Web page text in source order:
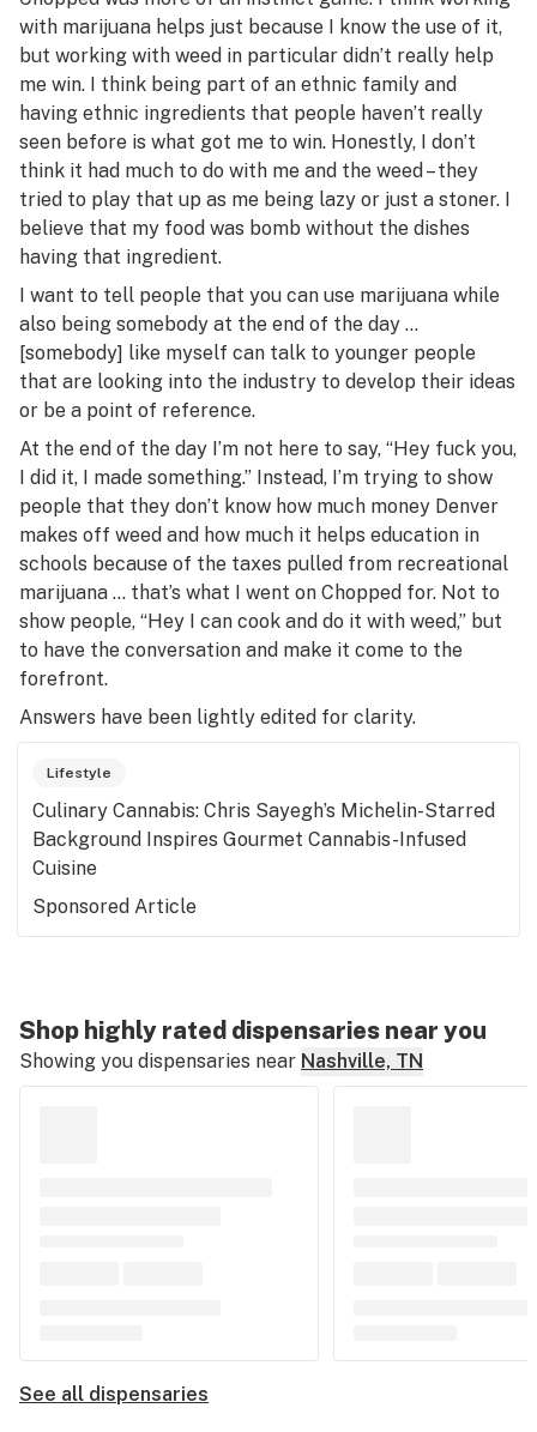
with marijuana helps just because I know the use of it,
but working with weed in particular didn’t really help
me win. I think being part of an ethnic family and
having ethnic ingredients that people haven’t really
seen before is what got me to win. Honestly, I don’t
think it had much to do with me and the weed – they
tried to play that up as me being lazy or just a stoner. I
believe that my food was bomb without the dishes
having that ingredient.
I want to tell people that you can use marijuana while
also being somebody at the end of the day …
[somebody] like myself can talk to younger people
that are looking into the industry to develop their ideas
or be a point of reference.
At the end of the day I’m not here to say, “Hey fuck you,
I did it, I made something.” Instead, I’m trying to show
people that they don’t know how much money Denver
makes off weed and how much it helps education in
schools because of the taxes pulled from recreational
marijuana … that’s what I went on Chopped for. Not to
show people, “Hey I can cook and do it with weed,” but
to have the conversation and make it come to the
forefront.
Answers have been lightly edited for clarity.
Lifestyle
Culinary Cannabis: Chris Sayegh’s Michelin-Starred
Background Inspires Gourmet Cannabis-Infused
Cuisine
Sponsored Article
Shop highly rated dispensaries near you
Showing you dispensaries near Nashville, TN
See all dispensaries